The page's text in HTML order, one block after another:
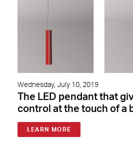
Wednesday, July 10, 2019
The LED pendant that
control at the touch of a
LEARN MORE